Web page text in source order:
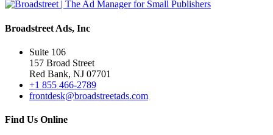
Broadstreet Ads, Inc
Suite 106
157 Broad Street
Red Bank, NJ 07701
+1 855 466-2789
frontdesk@broadstreetads.com
Find Us Online